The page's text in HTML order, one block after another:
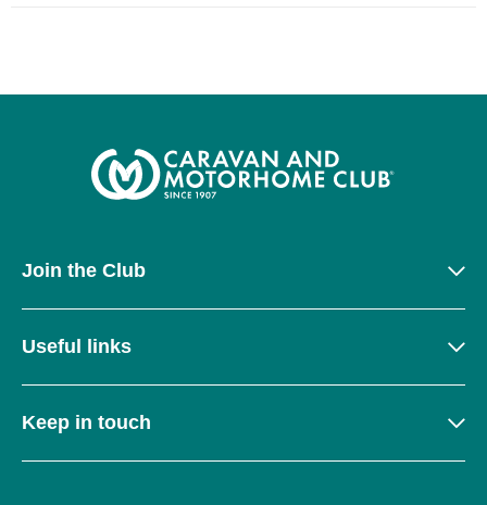
Join the Club
Useful links
Keep in touch